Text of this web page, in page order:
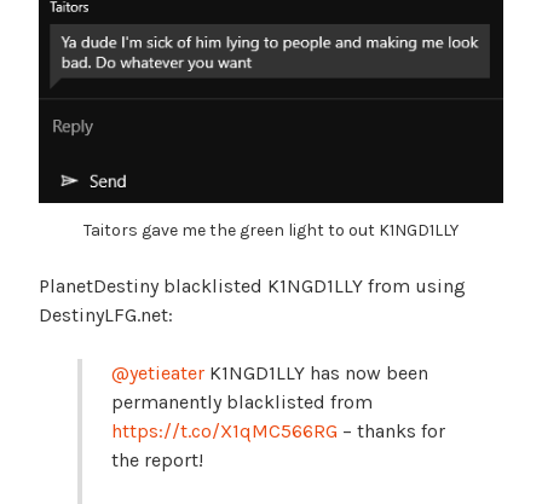
Taitors gave me the green light to out K1NGD1LLY
PlanetDestiny blacklisted K1NGD1LLY from using
DestinyLFG.net:
@yetieater K1NGD1LLY has now been
permanently blacklisted from
https://t.co/X1qMC566RG – thanks for
the report!